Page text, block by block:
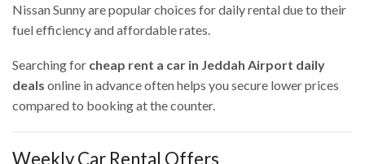
Nissan Sunny are popular choices for daily rental due to their
fuel efficiency and affordable rates.
Searching for cheap rent a car in Jeddah Airport daily
deals online in advance often helps you secure lower prices
compared to booking at the counter.
Weekly Car Rental Offers